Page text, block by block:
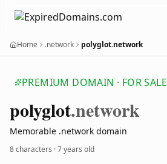
Home .network polyglot.network
PREMIUM DOMAIN · FOR SALE
polyglot.network
Memorable .network domain
8 characters ·7 years old